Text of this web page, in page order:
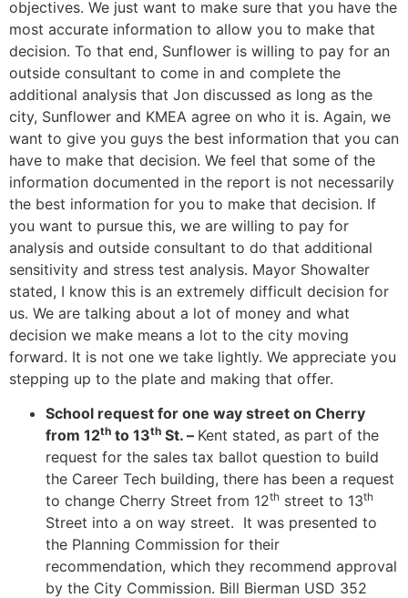
objectives. We just want to make sure that you have the
most accurate information to allow you to make that
decision. To that end, Sunflower is willing to pay for an
outside consultant to come in and complete the
additional analysis that Jon discussed as long as the
city, Sunflower and KMEA agree on who it is. Again, we
want to give you guys the best information that you can
have to make that decision. We feel that some of the
information documented in the report is not necessarily
the best information for you to make that decision. If
you want to pursue this, we are willing to pay for
analysis and outside consultant to do that additional
sensitivity and stress test analysis. Mayor Showalter
stated, I know this is an extremely difficult decision for
us. We are talking about a lot of money and what
decision we make means a lot to the city moving
forward. It is not one we take lightly. We appreciate you
stepping up to the plate and making that offer.
School request for one way street on Cherry
from 12th to 13th St. – Kent stated, as part of the
request for the sales tax ballot question to build
the Career Tech building, there has been a request
to change Cherry Street from 12th street to 13th
Street into a on way street. It was presented to
the Planning Commission for their
recommendation, which they recommend approval
by the City Commission. Bill Bierman USD 352